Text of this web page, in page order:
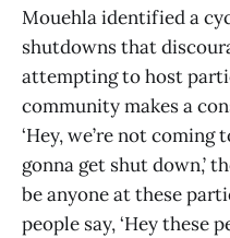
Mouehla identified a
shutdowns that
attempting to host
community makes a
‘Hey, we’re not coming
gonna get shut down,’
be anyone at these
people say, ‘Hey these